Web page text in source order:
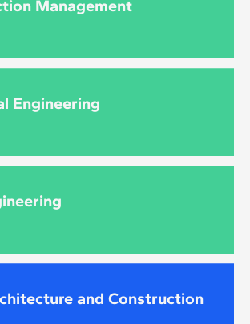
Management
Engineering
and Construction